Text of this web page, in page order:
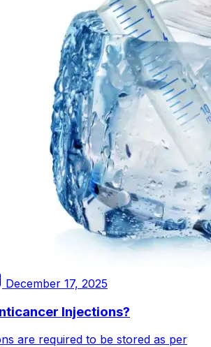
December 17, 2025
Injections?
are required to be stored as per